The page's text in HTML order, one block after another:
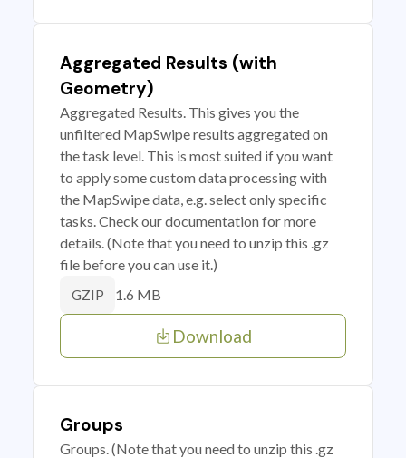
Aggregated Results (with
Geometry)
Aggregated Results. This gives you the
unfiltered MapSwipe results aggregated on
the task level. This is most suited if you want
to apply some custom data processing with
the MapSwipe data, e.g. select only specific
tasks. Check our documentation for more
details. (Note that you need to unzip this .gz
file before you can use it.)
GZIP 1.6 MB
Download
Groups
Groups. (Note that you need to unzip this .gz